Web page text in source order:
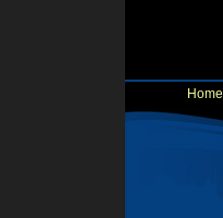
Home